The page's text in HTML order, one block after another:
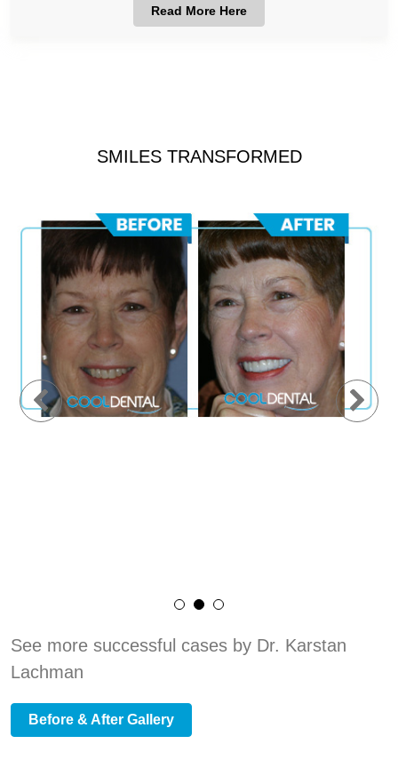
Read More Here
SMILES TRANSFORMED
See more successful cases by Dr. Karstan
Lachman
Before & After Gallery